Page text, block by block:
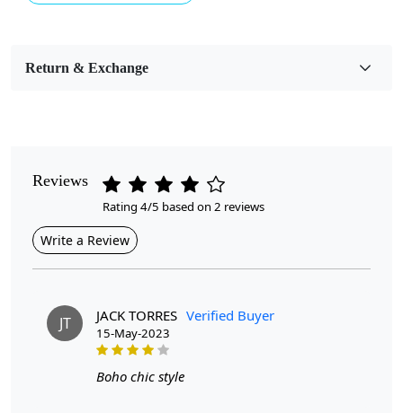
Cleaning Instructions
Professional Cleaning Recommended
Looking for the perfect addition to tie your living room
Return & Exchange
Reviews
Rating 4/5 based on 2 reviews
Write a Review
JT JACK TORRES Verified Buyer
15-May-2023
Boho chic style